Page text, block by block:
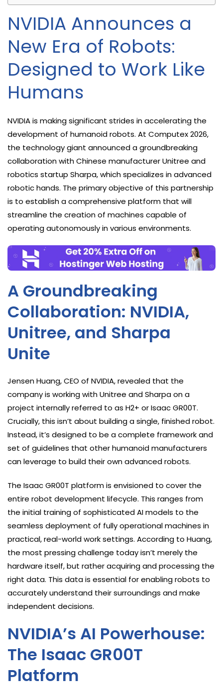
NVIDIA Announces a
New Era of Robots:
Designed to Work Like
Humans
NVIDIA is making significant strides in accelerating the
development of humanoid robots. At Computex 2026,
the technology giant announced a groundbreaking
collaboration with Chinese manufacturer Unitree and
robotics startup Sharpa, which specializes in advanced
robotic hands. The primary objective of this partnership
is to establish a comprehensive platform that will
streamline the creation of machines capable of
operating autonomously in various environments.
A Groundbreaking
Collaboration: NVIDIA,
Unitree, and Sharpa
Unite
Jensen Huang, CEO of NVIDIA, revealed that the
company is working with Unitree and Sharpa on a
project internally referred to as H2+ or Isaac GR00T.
Crucially, this isn’t about building a single, finished robot.
Instead, it’s designed to be a complete framework and
set of guidelines that other humanoid manufacturers
can leverage to build their own advanced robots.
The Isaac GR00T platform is envisioned to cover the
entire robot development lifecycle. This ranges from
the initial training of sophisticated AI models to the
seamless deployment of fully operational machines in
practical, real-world work settings. According to Huang,
the most pressing challenge today isn’t merely the
hardware itself, but rather acquiring and processing the
right data. This data is essential for enabling robots to
accurately understand their surroundings and make
independent decisions.
NVIDIA’s AI Powerhouse:
The Isaac GR00T
Platform